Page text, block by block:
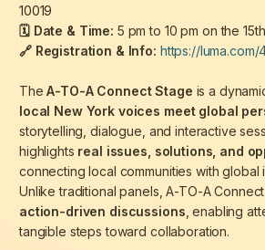
10019
🗓 Date & Time: 5 pm to 10 pm on the
🔗 Registration & Info: https://luma.com/
TheA-TO-A Connect Stage is a
local New York voices meet global
storytelling, dialogue, and interactive
highlights real issues, solutions, and
connecting local communities with global
Unlike traditional panels, A-TO-A
action-driven discussions , enabling
tangible steps toward collaboration.